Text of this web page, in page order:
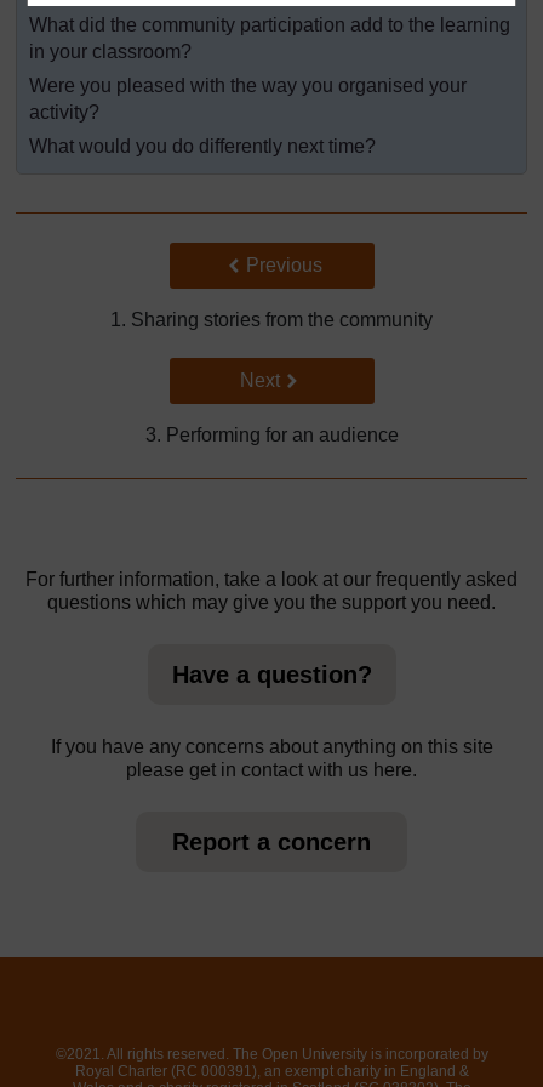
What did the community participation add to the learning
in your classroom?
Were you pleased with the way you organised your
activity?
What would you do differently next time?
Back to previous page
Previous
1. Sharing stories from the community
Go to next page
Next
3. Performing for an audience
For further information, take a look at our frequently asked
questions which may give you the support you need.
Have a question?
If you have any concerns about anything on this site
please get in contact with us here.
Report a concern
©2021. All rights reserved. The Open University is incorporated by
Royal Charter (RC 000391), an exempt charity in England &